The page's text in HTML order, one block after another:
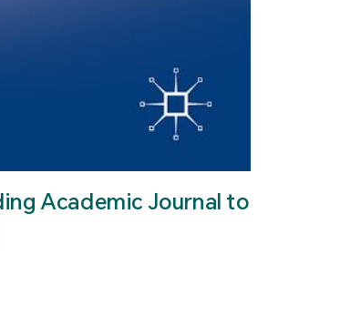
Academic Journal to